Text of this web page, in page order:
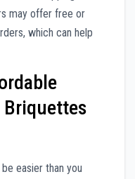
may offer free or
which can help
Briquettes
easier than you